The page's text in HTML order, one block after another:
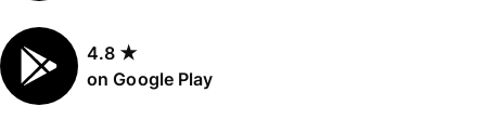
4.8 ★
on Google Play